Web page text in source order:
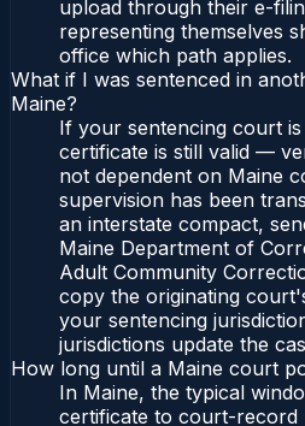
upload through their e-
representing themselves
office which path applies.
What if I was sentenced in
Maine?
If your sentencing court
certificate is still valid —
not dependent on Maine
supervision has been
an interstate compact,
Maine Department of
Adult Community
copy the originating
your sentencing
jurisdictions update the
How long until a Maine court
In Maine, the typical
certificate to court-record